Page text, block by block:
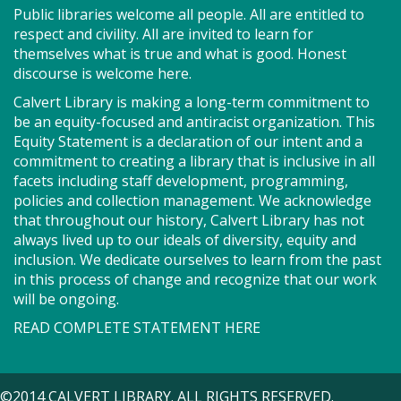
in Spanish! We will get to practice our English and
Spanish conversation skills. It will be a time for
community members to help each other out with
their language needs!
Register
Storytime - Babies (PF)
Tue, Aug 11, 9:15am - 9:35am
Storytime Room
Join us for Storytime! We'll share stories, sing songs
and have fun! Registration recommended.
Suggested for children under 2.
Public libraries welcome all people. All are entitled to
respect and civility. All are invited to learn for
themselves what is true and what is good. Honest
discourse is welcome here.
Calvert Library is making a long-term commitment to
be an equity-focused and antiracist organization. This
Equity Statement is a declaration of our intent and a
commitment to creating a library that is inclusive in all
facets including staff development, programming,
policies and collection management. We acknowledge
that throughout our history, Calvert Library has not
always lived up to our ideals of diversity, equity and
inclusion. We dedicate ourselves to learn from the past
in this process of change and recognize that our work
will be ongoing.
READ COMPLETE STATEMENT HERE
©2014 CALVERT LIBRARY. ALL RIGHTS RESERVED.